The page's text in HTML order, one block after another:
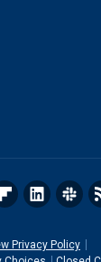
Privacy Policy